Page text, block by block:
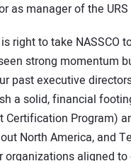
as manager of the
right to take NASSCO
strong momentum
past executive
a solid, financial
Certification Program)
North America, and
aligned to